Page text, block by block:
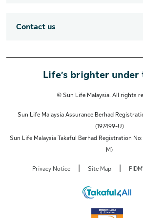
Contact us
Life’s brighter under
© Sun Life Malaysia. All rights
Sun Life Malaysia Assurance Berhad
(197499-U)
Sun Life Malaysia Takaful Berhad Registration
M)
Privacy Notice Site Map